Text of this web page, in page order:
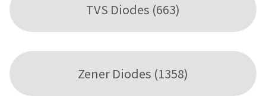
TVS Diodes (663)
Zener Diodes (1358)